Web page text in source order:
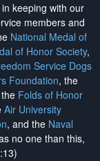
in keeping with our
members and
National Medal of
of Honor Society,
Service Dogs
Foundation, the
Folds of Honor
Air University
, and the Naval
no one than this,